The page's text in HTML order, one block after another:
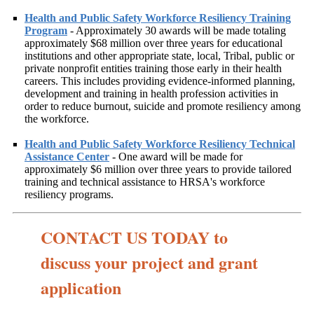
Health and Public Safety Workforce Resiliency Training
Program - Approximately 30 awards will be made totaling
approximately $68 million over three years for educational
institutions and other appropriate state, local, Tribal, public or
private nonprofit entities training those early in their health
careers. This includes providing evidence-informed planning,
development and training in health profession activities in
order to reduce burnout, suicide and promote resiliency among
the workforce.
Health and Public Safety Workforce Resiliency Technical
Assistance Center - One award will be made for
approximately $6 million over three years to provide tailored
training and technical assistance to HRSA's workforce
resiliency programs.
CONTACT US TODAY to
discuss your project and grant
application